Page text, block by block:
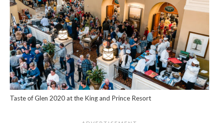
Taste of Glen 2020 at the King and Prince Resort